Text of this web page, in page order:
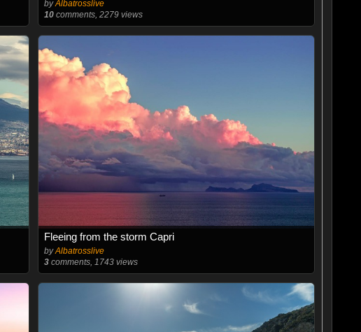
byAlbatrosslive
10 comments, 2279 views
Fleeing from the storm Capri
byAlbatrosslive
3 comments, 1743 views